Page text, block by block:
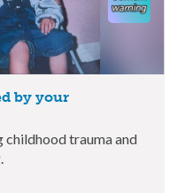
by your
childhood trauma and